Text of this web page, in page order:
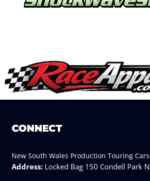
CONNECT
New South Wales Production Touring
Address: Locked Bag 150 Condell Park